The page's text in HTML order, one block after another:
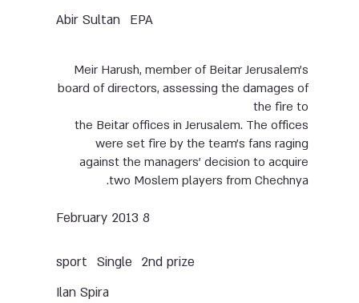
EPA
Abir Sultan
Meir Harush, member of Beitar Jerusalem’s
board of directors, assessing the damages of
the fire to
the Beitar offices in Jerusalem. The offices
were set fire by the team’s fans raging
against the managers’ decision to acquire
two Moslem players from Chechnya.
8 February 2013
2nd prize
Single
sport
Ilan Spira